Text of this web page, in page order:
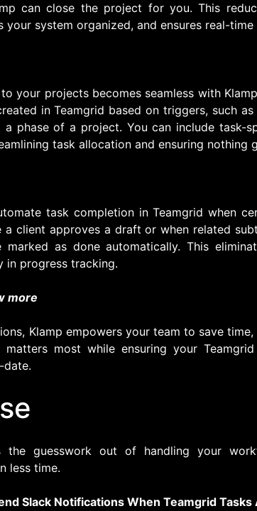
can close the project for you. This
your system organized, and ensures real-time
your projects becomes seamless with
in Teamgrid based on triggers, such
a phase of a project. You can include task-
task allocation and ensuring nothing
task completion in Teamgrid when
a client approves a draft or when related
as done automatically. This
in progress tracking.
more
Klamp empowers your team to save
most while ensuring your
the guesswork out of handling your
less time.
Slack Notifications When Teamgrid Tasks